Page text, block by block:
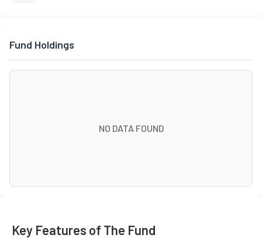
Fund Holdings
NO DATA FOUND
Key Features of The Fund